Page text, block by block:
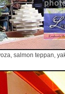
salmon teppan,